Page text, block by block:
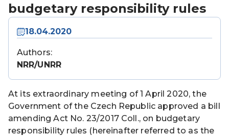
budgetary responsibility rules
18.04.2020
Authors:
NRR/UNRR
At its extraordinary meeting of 1 April 2020, the
Government of the Czech Republic approved a bill
amending Act No. 23/2017 Coll., on budgetary
responsibility rules (hereinafter referred to as the